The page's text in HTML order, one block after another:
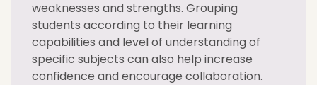
weaknesses and strengths. Grouping
students according to their learning
capabilities and level of understanding of
specific subjects can also help increase
confidence and encourage collaboration.